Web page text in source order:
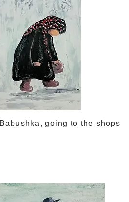
Babushka, going to the shops